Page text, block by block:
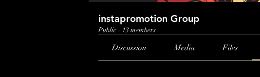
instapromotion Group
Public · 13 members
Discussion Media Files